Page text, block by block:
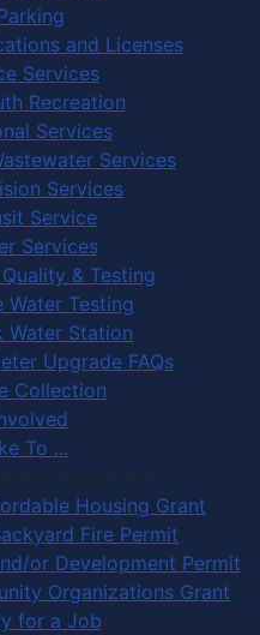
and Licenses
Services
Recreation
Services
Services
Services
Service
Services
& Testing
Water Testing
Water Station
Upgrade FAQs
Collection
To ...
or Report for …
Housing Grant
Fire Permit
or Development Permit
Organizations Grant
for a Job